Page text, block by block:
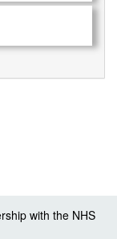
with the NHS